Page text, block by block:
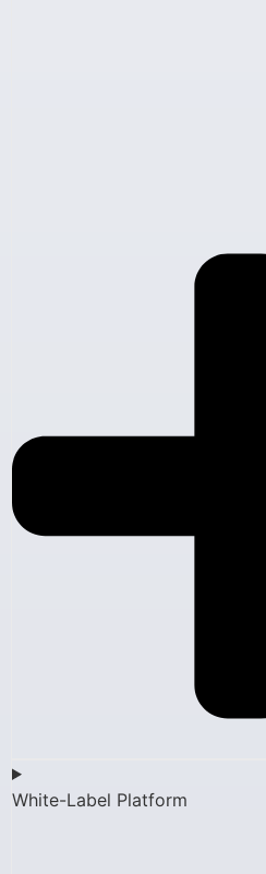
White-Label Platform